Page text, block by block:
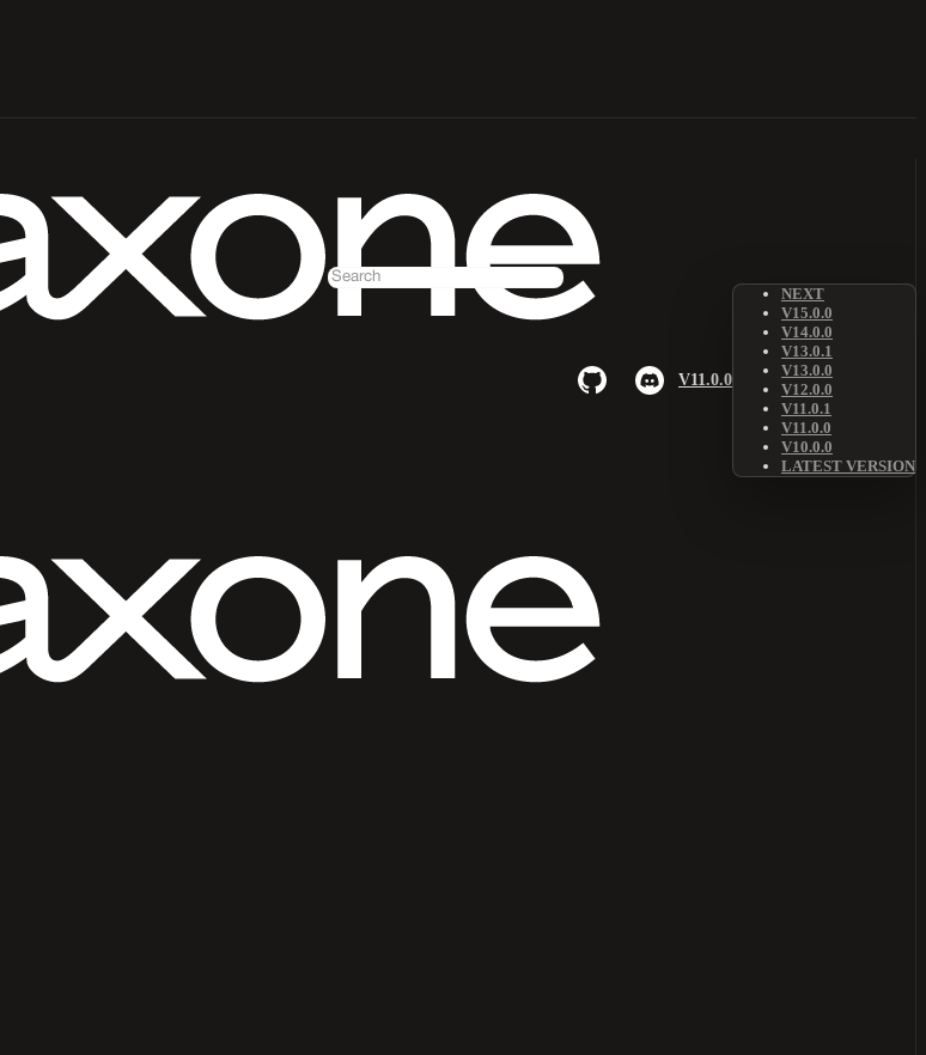
V11.0.0
NEXT
V15.0.0
V14.0.0
V13.0.1
V13.0.0
V12.0.0
V11.0.1
V11.0.0
V10.0.0
LATEST VERSION